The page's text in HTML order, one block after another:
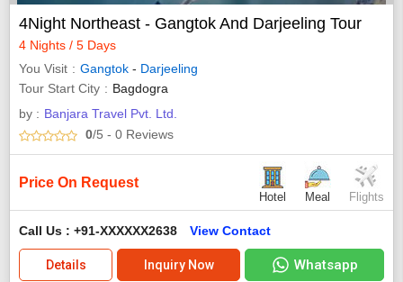
4Night Northeast - Gangtok And Darjeeling Tour
4 Nights / 5 Days
You Visit
Gangtok - Darjeeling
Tour Start City
Bagdogra
by : Banjara Travel Pvt. Ltd.
0/5 - 0 Reviews
Price On Request
Hotel Meal Flights
Call Us : +91-XXXXXX2638 View Contact
Details Inquiry Now Whatsapp